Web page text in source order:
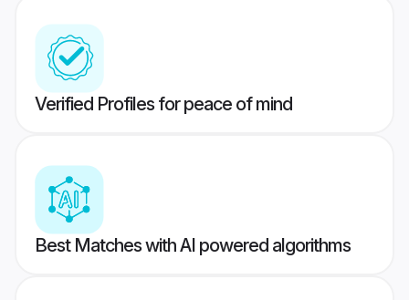
Verified Profiles for peace of mind
Best Matches with AI powered algorithms